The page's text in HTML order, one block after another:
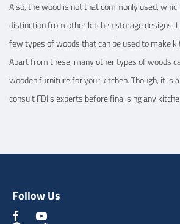
Also, the wood is not that commonly used,
distinction from other kitchen storage designs.
few types of woods that can be used to make
Apart from these, many other types of woods
wooden furniture for your kitchen. Though, it is
consult FDI's experts before finalising any
Follow Us